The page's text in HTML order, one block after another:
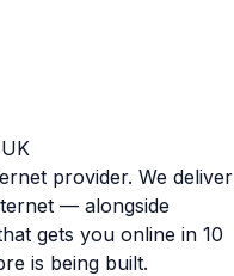
provider. We deliver
— alongside
gets you online in 10
is being built.